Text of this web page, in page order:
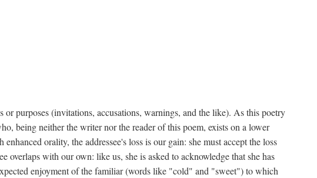
purposes (invitations, accusations, warnings, and the like). As this poetry
being neither the writer nor the reader of this poem, exists on a lower
orality, the addressee's loss is our gain: she must accept the loss
overlaps with our own: like us, she is asked to acknowledge that she has
enjoyment of the familiar (words like "cold" and "sweet") to which